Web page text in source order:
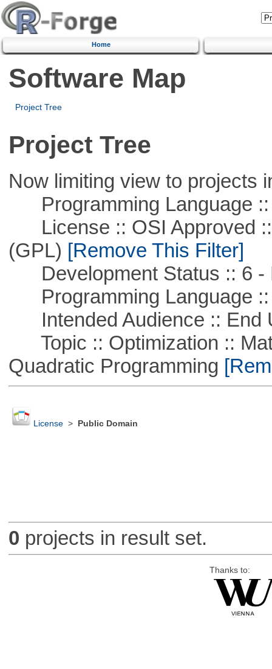
Home
Software Map
Project Tree
Project Tree
Now limiting view to projects
Programming Language ::
License :: OSI Approved ::
(GPL) [Remove This Filter]
Development Status :: 6 -
Programming Language ::
Intended Audience :: End
Topic :: Optimization ::
Quadratic Programming
License> Public Domain
0 projects in result set.
Thanks to: